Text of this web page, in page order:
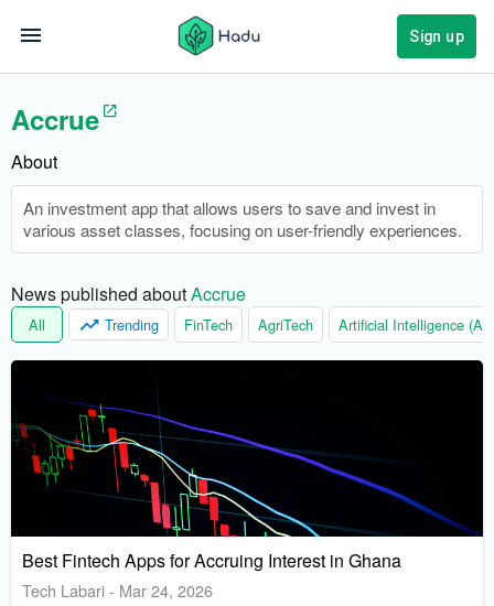
Sign up
Accrue
About
An investment app that allows users to save and invest in
various asset classes, focusing on user-friendly experiences.
News published about Accrue
All Trending FinTech AgriTech Artificial Intelligence (AI)
Best Fintech Apps for Accruing Interest in Ghana
Tech Labari- Mar 24, 2026